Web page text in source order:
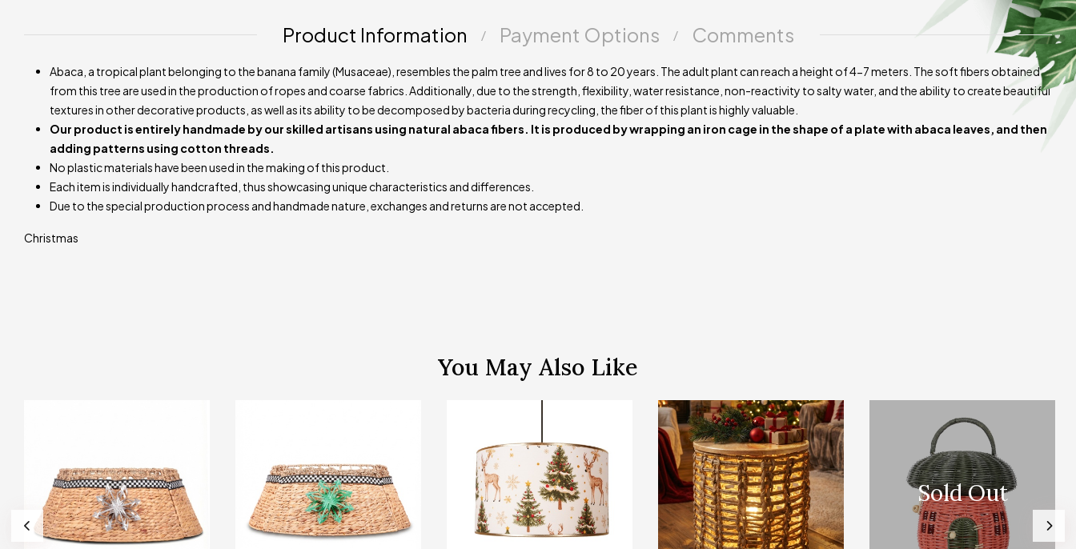
Product Information Payment Options Comments
Abaca, a tropical plant belonging to the banana family (Musaceae), resembles the palm tree and lives for 8 to 20 years. The adult plant can reach a height of 4-7 meters. The soft fibers obtained
from this tree are used in the production of ropes and coarse fabrics. Additionally, due to the strength, flexibility, water resistance, non-reactivity to salty water, and the ability to create beautiful
textures in other decorative products, as well as its ability to be decomposed by bacteria during recycling, the fiber of this plant is highly valuable.
Our product is entirely handmade by our skilled artisans using natural abaca fibers. It is produced by wrapping an iron cage in the shape of a plate with abaca leaves, and then
adding patterns using cotton threads.
No plastic materials have been used in the making of this product.
Each item is individually handcrafted, thus showcasing unique characteristics and differences.
Due to the special production process and handmade nature, exchanges and returns are not accepted.
Christmas
You May Also Like
Sold Out